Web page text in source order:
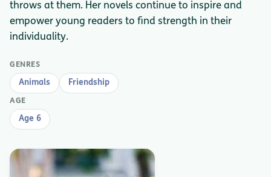
throws at them. Her novels continue to inspire and
empower young readers to find strength in their
individuality.
GENRES
Animals Friendship
AGE
Age 6